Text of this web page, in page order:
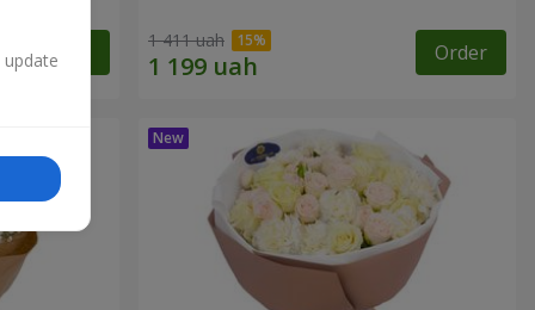
Order 1 411 uah Order